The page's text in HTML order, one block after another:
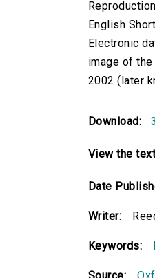
English
Electronic
image of
2002 (later
Download:
View the
Date
Writer:
Keywords: